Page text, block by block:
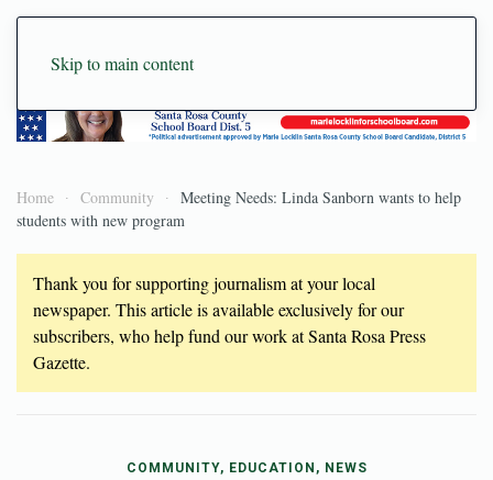
Skip to main content
Home Community
Meeting Needs: Linda Sanborn wants to help
students with new program
Thank you for supporting journalism at your local
newspaper. This article is available exclusively for our
subscribers, who help fund our work at Santa Rosa Press
Gazette.
COMMUNITY, EDUCATION, NEWS